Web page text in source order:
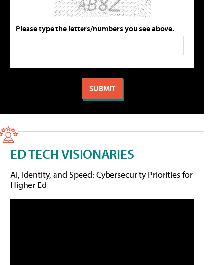
Please type the letters/numbers you see above.
ED TECH VISIONARIES
AI, Identity, and Speed: Cybersecurity Priorities for
Higher Ed